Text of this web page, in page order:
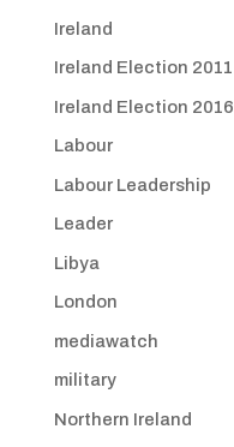
Ireland
Ireland Election 2011
Ireland Election 2016
Labour
Labour Leadership
Leader
Libya
London
mediawatch
military
Northern Ireland